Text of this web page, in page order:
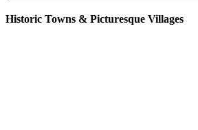
Historic Towns & Picturesque Villages